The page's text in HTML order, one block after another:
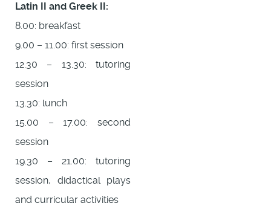
Latin II and Greek II:
8.00: breakfast
9.00 – 11.00: first session
12.30 – 13.30: tutoring
session
13.30: lunch
15.00 – 17.00: second
session
19.30 – 21.00: tutoring
session, didactical plays
and curricular activities